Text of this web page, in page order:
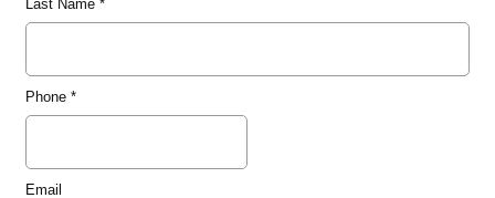
Last Name*
Phone*
Email